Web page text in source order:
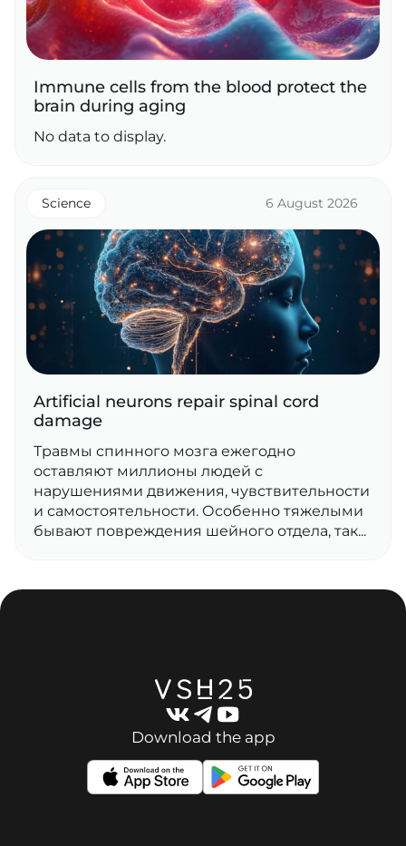
Immune cells from the blood protect the
brain during aging
No data to display.
Science 6 August 2026
Artificial neurons repair spinal cord
damage
Травмы спинного мозга ежегодно
оставляют миллионы людей с
нарушениями движения, чувствительности
и самостоятельности. Особенно тяжелыми
бывают повреждения шейного отдела, так...
Download the app